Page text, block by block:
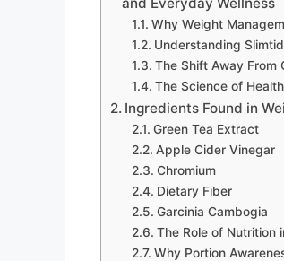
Why Weight
Understanding
The Shift Away From
The Science of
Ingredients Found in
Green Tea Extract
Apple Cider Vinegar
Chromium
Dietary Fiber
Garcinia Cambogia
The Role of Nutrition
Why Portion